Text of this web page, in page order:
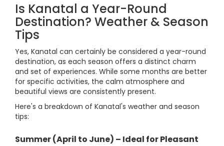
Is Kanatal a Year-Round
Destination? Weather & Season
Tips
Yes, Kanatal can certainly be considered a year-round
destination, as each season offers a distinct charm
and set of experiences. While some months are better
for specific activities, the calm atmosphere and
beautiful views are consistently present.
Here's a breakdown of Kanatal's weather and season
tips:
Summer (April to June) – Ideal for Pleasant